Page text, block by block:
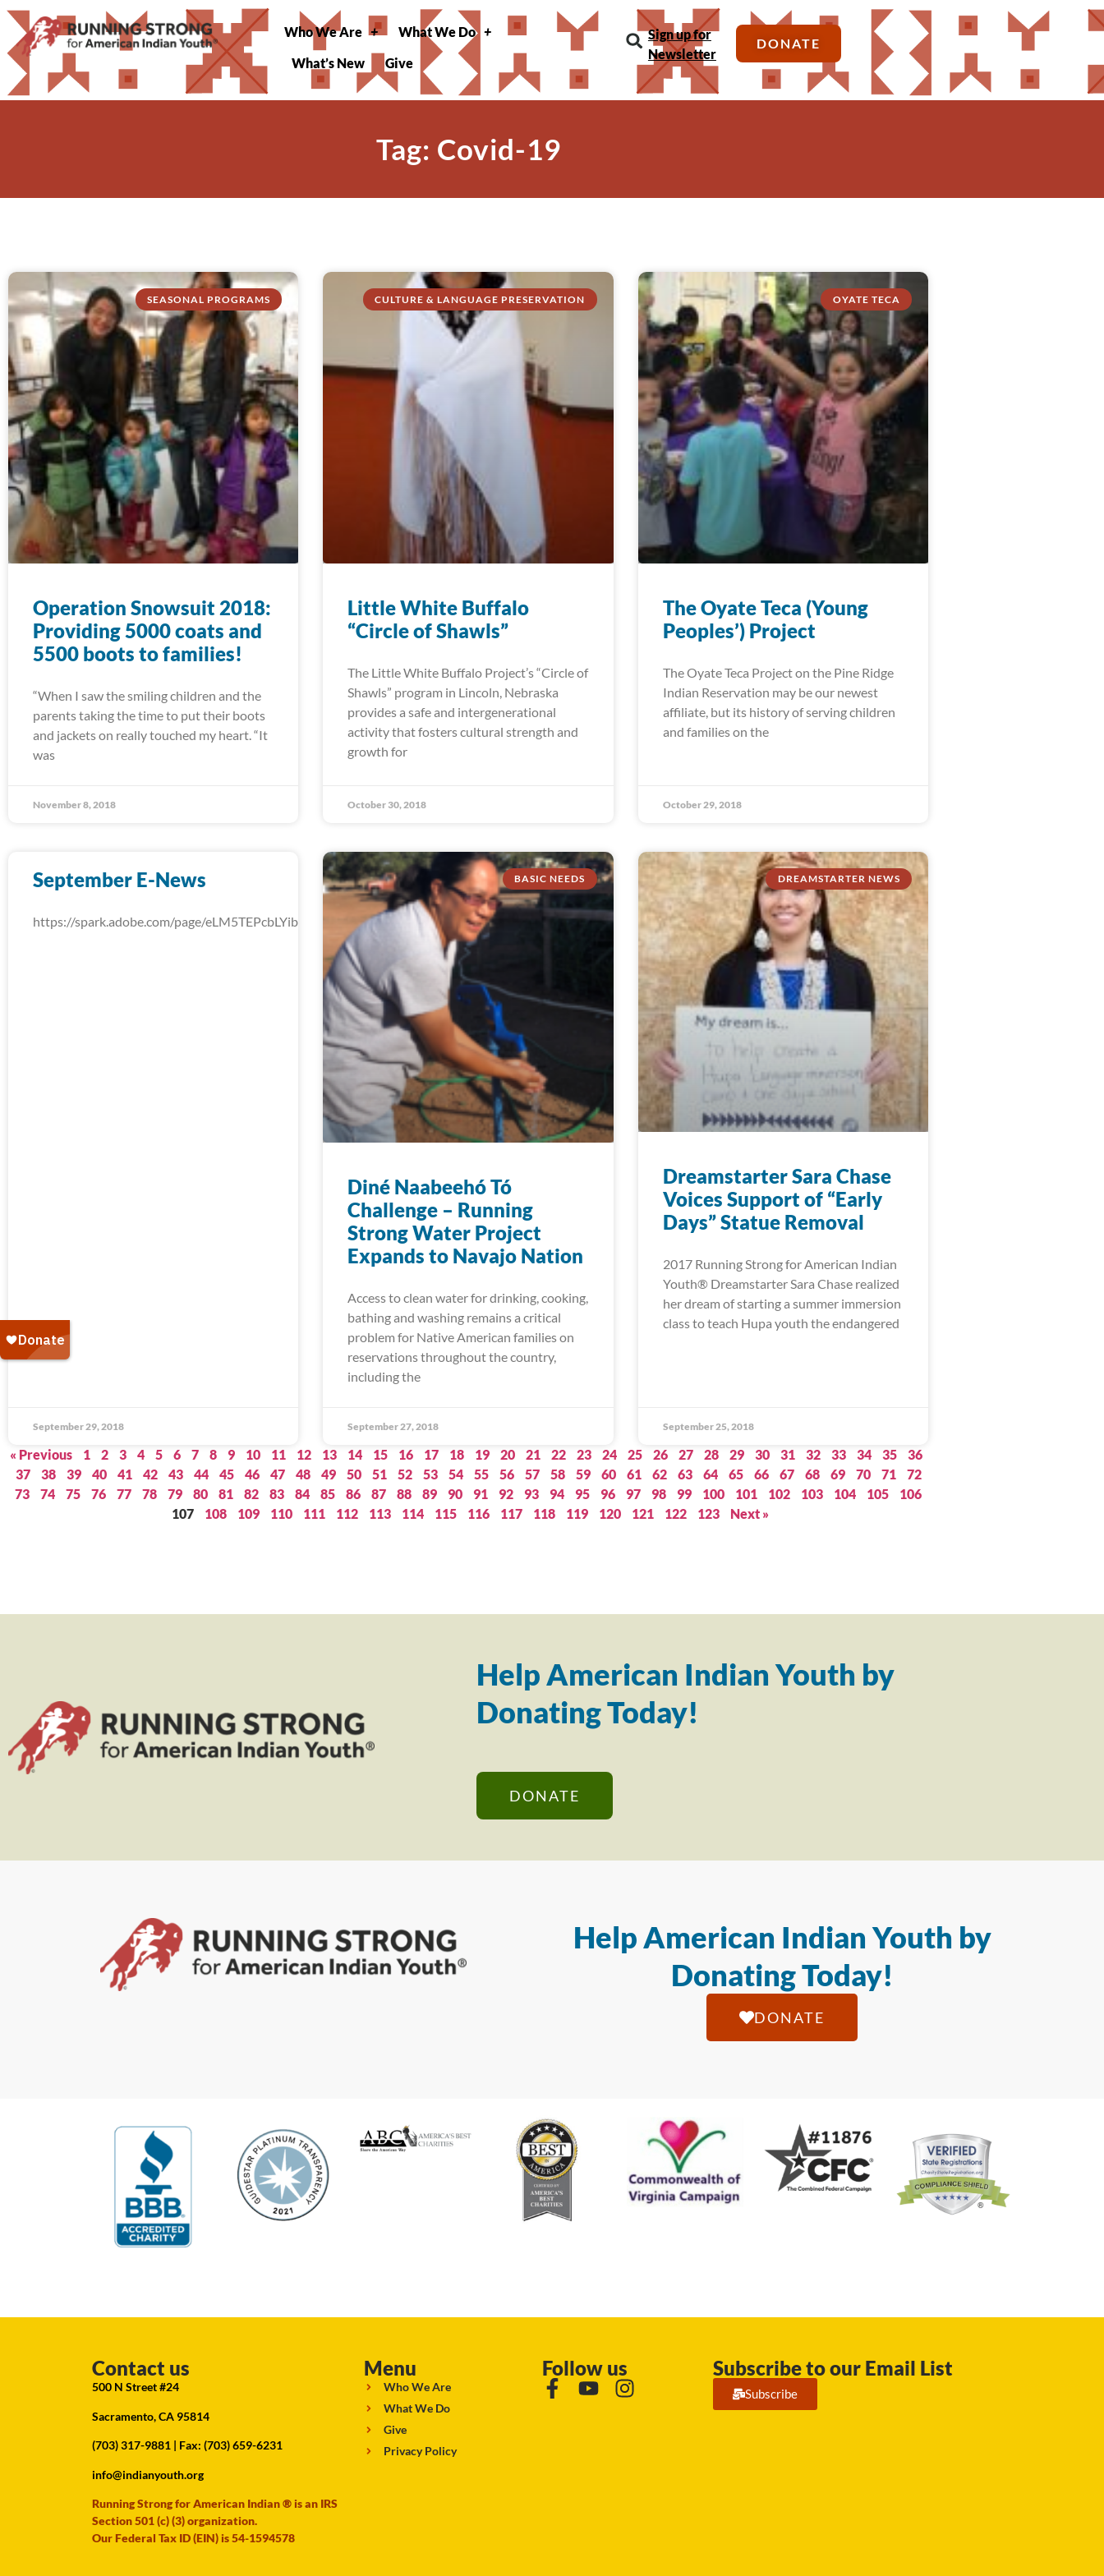
Who We Are
What We Do
What’s New
Give
Sign up for
Newsletter
DONATE
Tag: Covid-19
SEASONAL PROGRAMS
Operation Snowsuit 2018:
Providing 5000 coats and
5500 boots to families!
“When I saw the smiling children and the
parents taking the time to put their boots
and jackets on really touched my heart. “It
was
November 8, 2018
CULTURE & LANGUAGE PRESERVATION
Little White Buffalo
“Circle of Shawls”
The Little White Buffalo Project’s “Circle of
Shawls” program in Lincoln, Nebraska
provides a safe and intergenerational
activity that fosters cultural strength and
growth for
October 30, 2018
OYATE TECA
The Oyate Teca (Young
Peoples’) Project
The Oyate Teca Project on the Pine Ridge
Indian Reservation may be our newest
affiliate, but its history of serving children
and families on the
October 29, 2018
September E-News
https://spark.adobe.com/page/eLM5TEPcbLYib/
September 29, 2018
BASIC NEEDS
Diné Naabeehó Tó
Challenge – Running
Strong Water Project
Expands to Navajo Nation
Access to clean water for drinking, cooking,
bathing and washing remains a critical
problem for Native American families on
reservations throughout the country,
including the
September 27, 2018
DREAMSTARTER NEWS
Dreamstarter Sara Chase
Voices Support of “Early
Days” Statue Removal
2017 Running Strong for American Indian
Youth® Dreamstarter Sara Chase realized
her dream of starting a summer immersion
class to teach Hupa youth the endangered
September 25, 2018
« Previous 1 2 3 4 5 6 7 8 9 10 11 12 13 14 15 16 17 18 19 20 21 22 23 24 25 26 27 28 29 30 31 32 33 34 35
36
37
38 39 40 41 42 43 44 45 46 47 48 49 50 51 52 53 54 55 56 57 58 59 60 61 62 63 64 65 66 67 68 69 70 71
72
73
74 75 76 77 78 79 80 81 82 83 84 85 86 87 88 89 90 91 92 93 94 95 96 97 98 99 100 101 102 103 104 105
106
107
108 109 110 111 112 113 114 115 116 117 118 119 120 121 122 123 Next »
Help American Indian Youth by
Donating Today!
DONATE
Help American Indian Youth by
Donating Today!
DONATE
Contact us
500 N Street #24
Sacramento, CA 95814
(703) 317-9881 | Fax: (703) 659-6231
info@indianyouth.org
Running Strong for American Indian ® is an IRS
Section 501 (c) (3) organization.
Our Federal Tax ID (EIN) is 54-1594578
Menu
Who We Are
What We Do
Give
Privacy Policy
Follow us Subscribe to our Email List
Subscribe